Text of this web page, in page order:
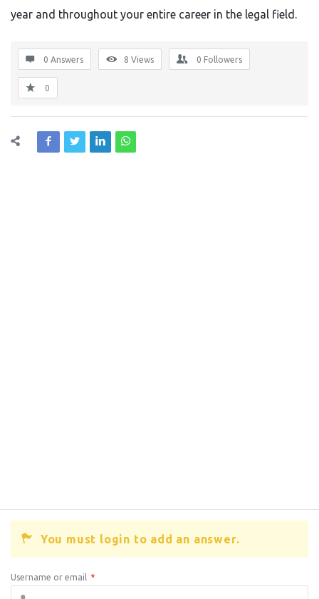
year and throughout your entire career in the legal field.
0 Answers 8 Views 0 Followers
0
You must login to add an answer.
Username or email *